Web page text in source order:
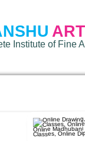
ART
Institute of Fine